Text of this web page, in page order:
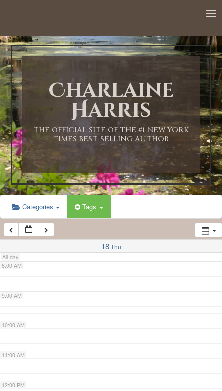
Charlaine
Harris
THE OFFICIAL SITE OF THE #1 NEW YORK
TIMES BEST-SELLING AUTHOR
Categories Tags
18 Thu
All-day
1:00 AM
2:00 AM
3:00 AM
4:00 AM
5:00 AM
6:00 AM
7:00 AM
8:00 AM
9:00 AM
10:00 AM
11:00 AM
12:00 PM